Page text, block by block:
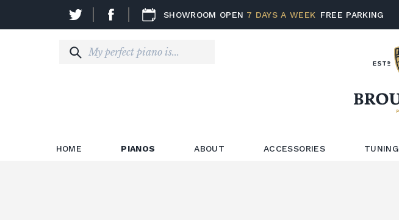
SHOWROOM OPEN 7 DAYS A WEEK FREE PARKING
HOME PIANOS ABOUT ACCESSORIES TUNING